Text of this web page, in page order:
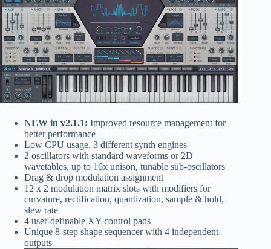
NEW in v2.1.1: Improved resource management for
better performance
Low CPU usage, 3 different synth engines
2 oscillators with standard waveforms or 2D
wavetables, up to 16x unison, tunable sub-oscillators
Drag & drop modulation assignment
12 x 2 modulation matrix slots with modifiers for
curvature, rectification, quantization, sample & hold,
slew rate
4 user-definable XY control pads
Unique 8-step shape sequencer with 4 independent
outputs